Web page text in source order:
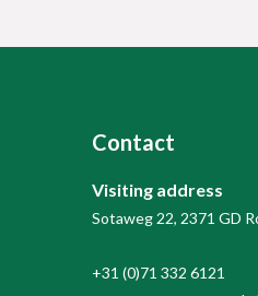
Contact
Visiting address
+31 (0)71 332 6121